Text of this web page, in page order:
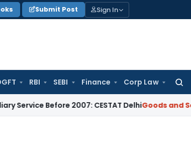
Submit Post Sign In
RBI SEBI Finance Corp Law
2007: CESTAT DelhiGoods and Services